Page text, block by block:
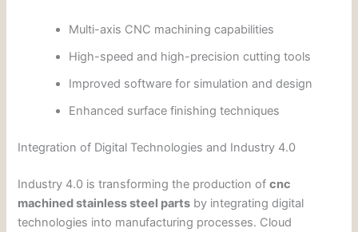
Multi-axis CNC machining capabilities
High-speed and high-precision cutting tools
Improved software for simulation and design
Enhanced surface finishing techniques
Integration of Digital Technologies and Industry 4.0
Industry 4.0 is transforming the production ofcnc
machined stainless steel parts by integrating digital
technologies into manufacturing processes. Cloud